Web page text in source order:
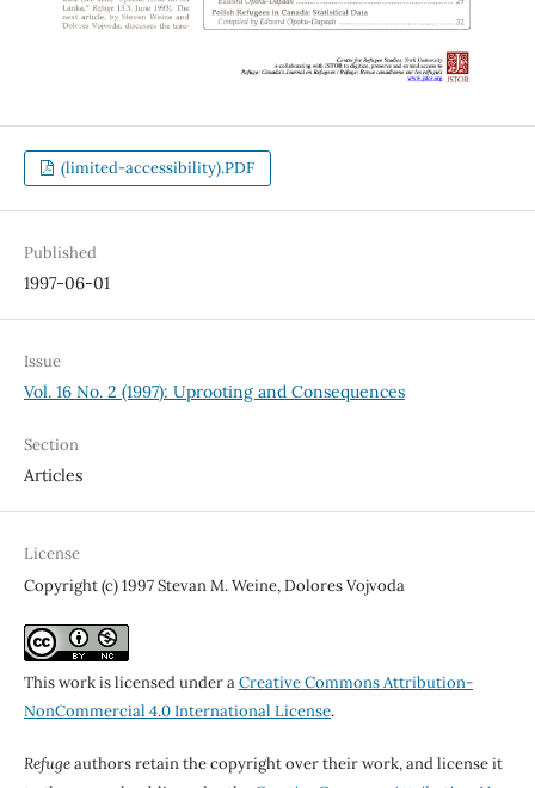
(limited-accessibility).PDF
Published
1997-06-01
Issue
Vol. 16 No. 2 (1997): Uprooting and Consequences
Section
Articles
License
Copyright (c) 1997 Stevan M. Weine, Dolores Vojvoda
This work is licensed under aCreative Commons Attribution-
NonCommercial 4.0 International License.
Refugeauthors retain the copyright over their work, and license it